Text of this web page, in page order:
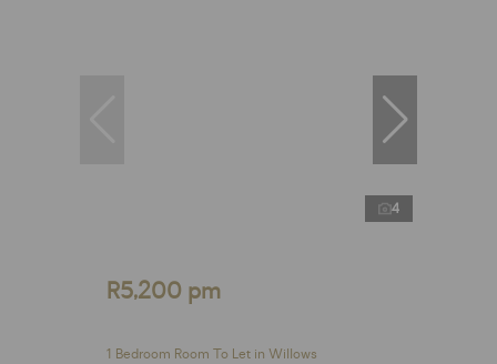
4
R5,200 pm
1 Bedroom Room To Let in Willows